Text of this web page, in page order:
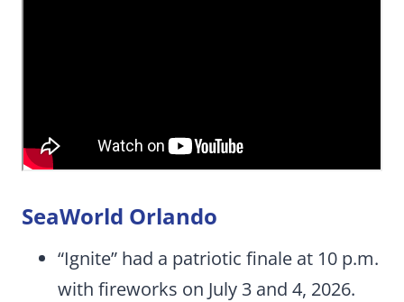
SeaWorld Orlando
“Ignite” had a patriotic finale at 10 p.m.
with fireworks on July 3 and 4, 2026.